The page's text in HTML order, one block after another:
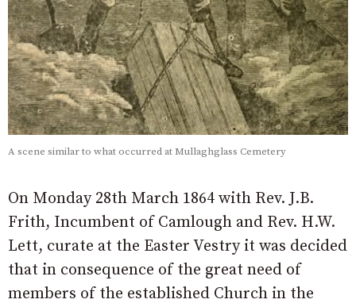
A scene similar to what occurred at Mullaghglass Cemetery
On Monday 28th March 1864 with Rev. J.B.
Frith, Incumbent of Camlough and Rev. H.W.
Lett, curate at the Easter Vestry it was decided
that in consequence of the great need of
members of the established Church in the